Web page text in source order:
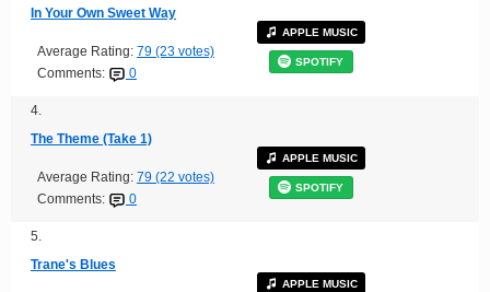
In Your Own Sweet Way
Average Rating: 79 (23 votes)
Comments:
0
APPLE MUSIC
SPOTIFY
4.
The Theme (Take 1)
Average Rating: 79 (22 votes)
Comments:
0
APPLE MUSIC
SPOTIFY
5.
Trane's Blues
APPLE MUSIC